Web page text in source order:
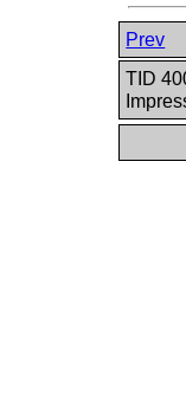
Prev
TID